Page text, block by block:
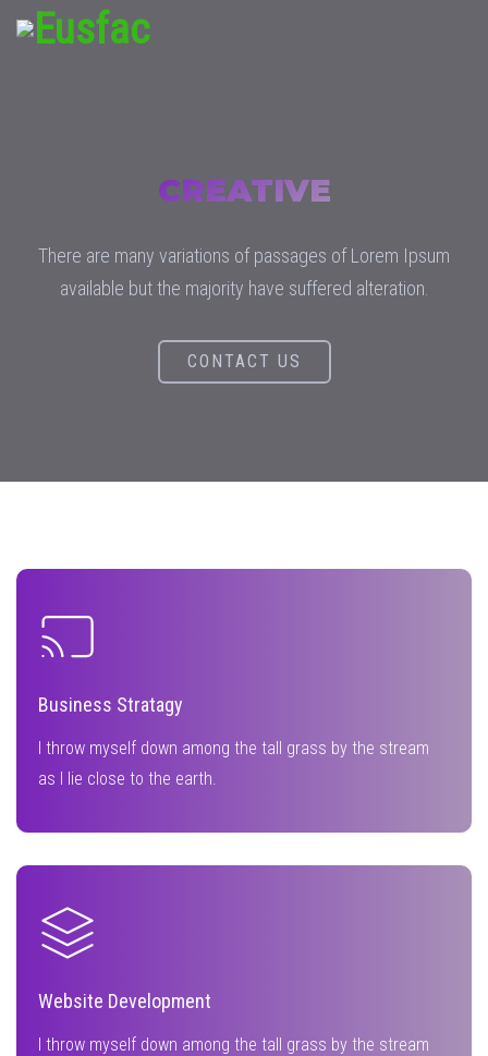
CREATIVE
There are many variations of passages of Lorem Ipsum
available but the majority have suffered alteration.
CONTACT US
Business Stratagy
I throw myself down among the tall grass by the stream
as I lie close to the earth.
Website Development
I throw myself down among the tall grass by the stream